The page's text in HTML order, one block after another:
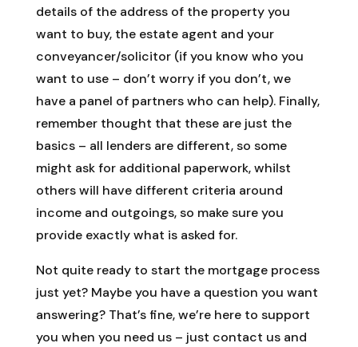
details of the address of the property you
want to buy, the estate agent and your
conveyancer/solicitor (if you know who you
want to use – don’t worry if you don’t, we
have a panel of partners who can help). Finally,
remember thought that these are just the
basics – all lenders are different, so some
might ask for additional paperwork, whilst
others will have different criteria around
income and outgoings, so make sure you
provide exactly what is asked for.
Not quite ready to start the mortgage process
just yet? Maybe you have a question you want
answering? That’s fine, we’re here to support
you when you need us – just contact us and